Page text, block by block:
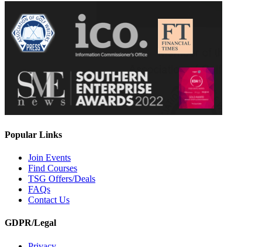
Popular Links
Join Events
Find Courses
TSG Offers/Deals
FAQs
Contact Us
GDPR/Legal